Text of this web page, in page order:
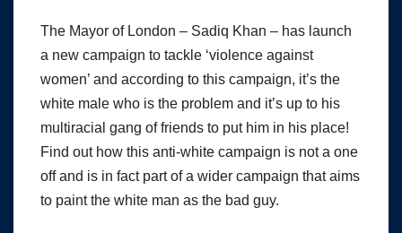
The Mayor of London – Sadiq Khan – has launch
a new campaign to tackle ‘violence against
women’ and according to this campaign, it’s the
white male who is the problem and it’s up to his
multiracial gang of friends to put him in his place!
Find out how this anti-white campaign is not a one
off and is in fact part of a wider campaign that aims
to paint the white man as the bad guy.